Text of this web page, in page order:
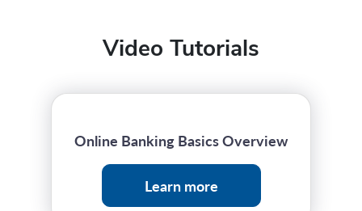
Video Tutorials
Online Banking Basics Overview
Learn more